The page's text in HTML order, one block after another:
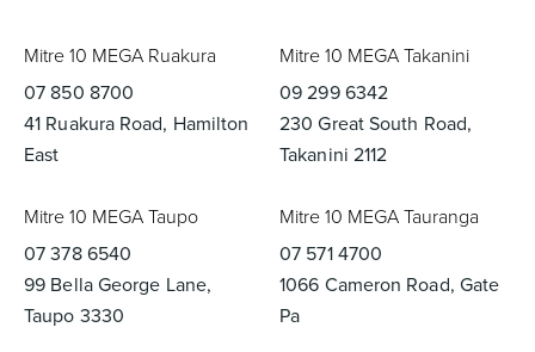
Mitre 10 MEGA Ruakura
07 850 8700
41 Ruakura Road, Hamilton
East
Mitre 10 MEGA Takanini
09 299 6342
230 Great South Road,
Takanini 2112
Mitre 10 MEGA Taupo
07 378 6540
99 Bella George Lane,
Taupo 3330
Mitre 10 MEGA Tauranga
07 571 4700
1066 Cameron Road, Gate
Pa